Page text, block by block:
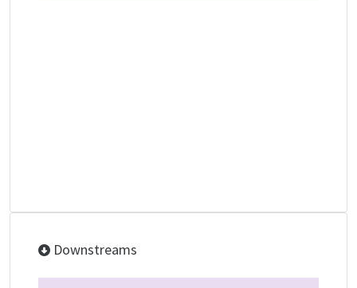
Downstreams